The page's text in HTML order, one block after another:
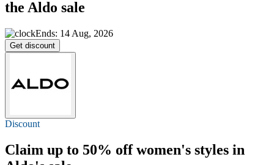
the Aldo sale
Ends: 14 Aug, 2026
Get discount
Discount
Claim up to 50% offwomen's styles in